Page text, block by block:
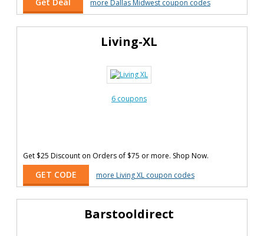
more Dallas Midwest coupon codes
Living-XL
6 coupons
Get $25 Discount on Orders of $75 or more. Shop Now.
GET CODE more Living XL coupon codes
Barstooldirect